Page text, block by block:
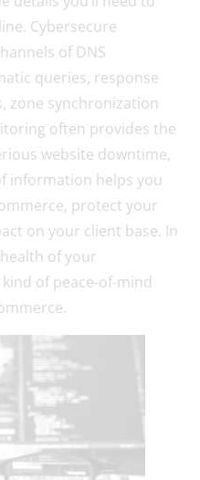
Cybersecure
of DNS
queries, response
zone synchronization
often provides the
website downtime,
information helps you
protect your
on your client base. In
of your
of peace-of-mind